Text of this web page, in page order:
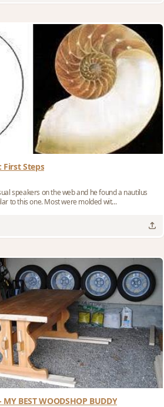
First Steps
speakers on the web and he found a nautilus
to this one. Most were molded wit...
BEST WOODSHOP BUDDY